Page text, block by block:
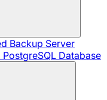
Backup Server
Database